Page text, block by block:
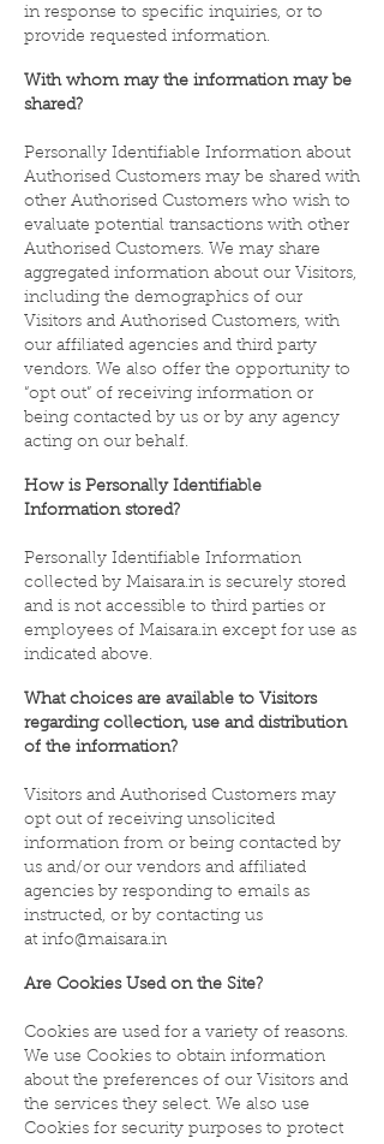
in response to specific inquiries, or to
provide requested information.
With whom may the information may be
shared?
Personally Identifiable Information about
Authorised Customers may be shared with
other Authorised Customers who wish to
evaluate potential transactions with other
Authorised Customers. We may share
aggregated information about our Visitors,
including the demographics of our
Visitors and Authorised Customers, with
our affiliated agencies and third party
vendors. We also offer the opportunity to
“opt out” of receiving information or
being contacted by us or by any agency
acting on our behalf.
How is Personally Identifiable
Information stored?
Personally Identifiable Information
collected by Maisara.in is securely stored
and is not accessible to third parties or
employees of Maisara.in except for use as
indicated above.
What choices are available to Visitors
regarding collection, use and distribution
of the information?
Visitors and Authorised Customers may
opt out of receiving unsolicited
information from or being contacted by
us and/or our vendors and affiliated
agencies by responding to emails as
instructed, or by contacting us
at info@maisara.in
Are Cookies Used on the Site?
Cookies are used for a variety of reasons.
We use Cookies to obtain information
about the preferences of our Visitors and
the services they select. We also use
Cookies for security purposes to protect